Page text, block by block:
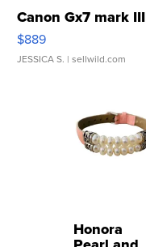
Canon Gx7 mark III
$889
JESSICA S. | sellwild.com
Honora